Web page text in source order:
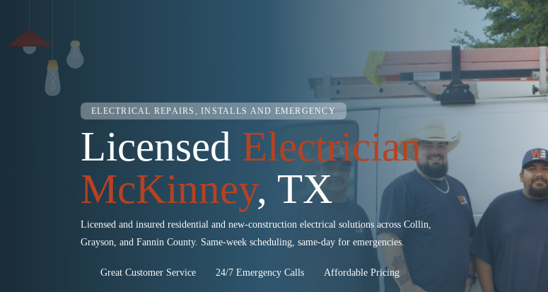
ELECTRICAL REPAIRS, INSTALLS AND EMERGENCY
Licensed Electrician
McKinney, TX
Licensed and insured residential and new-construction electrical solutions across Collin,
Grayson, and Fannin County. Same-week scheduling, same-day for emergencies.
Great Customer Service 24/7 Emergency Calls Affordable Pricing